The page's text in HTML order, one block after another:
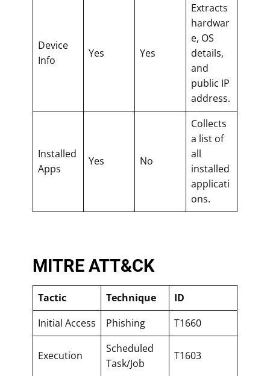
Device
Info
Yes Yes
Extracts
hardwar
e, OS
details,
and
public IP
address.
Installed
Apps
Yes No
Collects
a list of
all
installed
applicati
ons.
MITRE ATT&CK
Tactic Technique
ID
Initial Access
Phishing T1660
Execution
Scheduled
Task/Job
T1603